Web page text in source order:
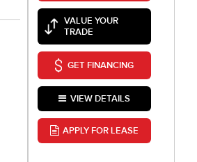
VALUE YOUR
TRADE
GET FINANCING
VIEW DETAILS
APPLY FOR LEASE